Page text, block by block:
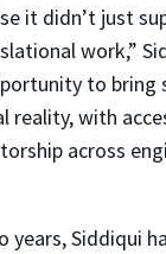
it didn’t just
work,”
to bring
reality, with
across
years, Siddiqui